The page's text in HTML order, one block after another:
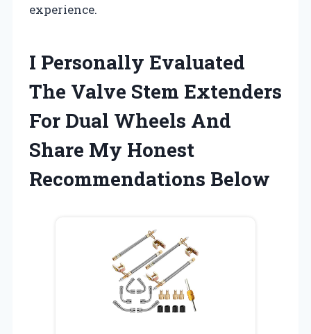
experience.
I Personally Evaluated
The Valve Stem Extenders
For Dual Wheels And
Share My Honest
Recommendations Below